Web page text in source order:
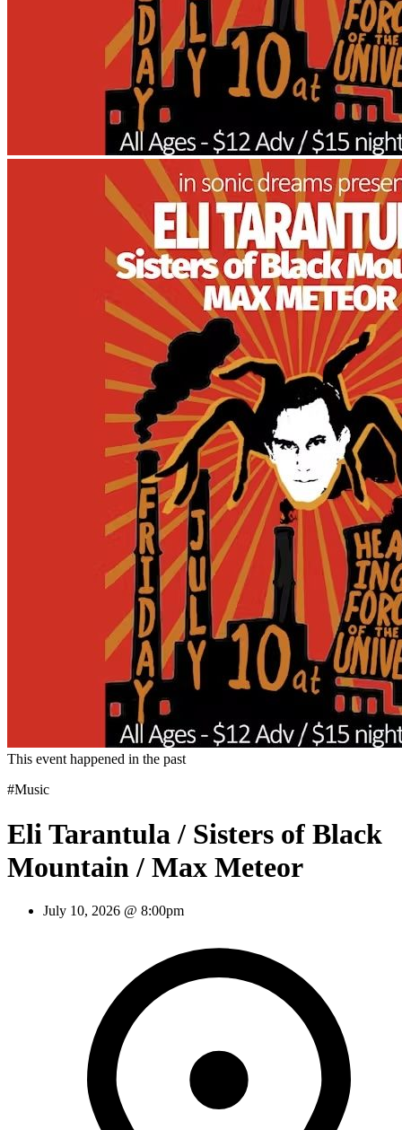
This event happened in the past
#Music
Eli Tarantula / Sisters of Black
Mountain / Max Meteor
July 10, 2026 @ 8:00pm